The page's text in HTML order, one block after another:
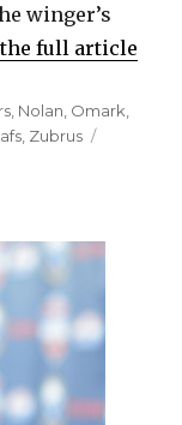
winger’s
the full article
Nolan Omark
Zubrus